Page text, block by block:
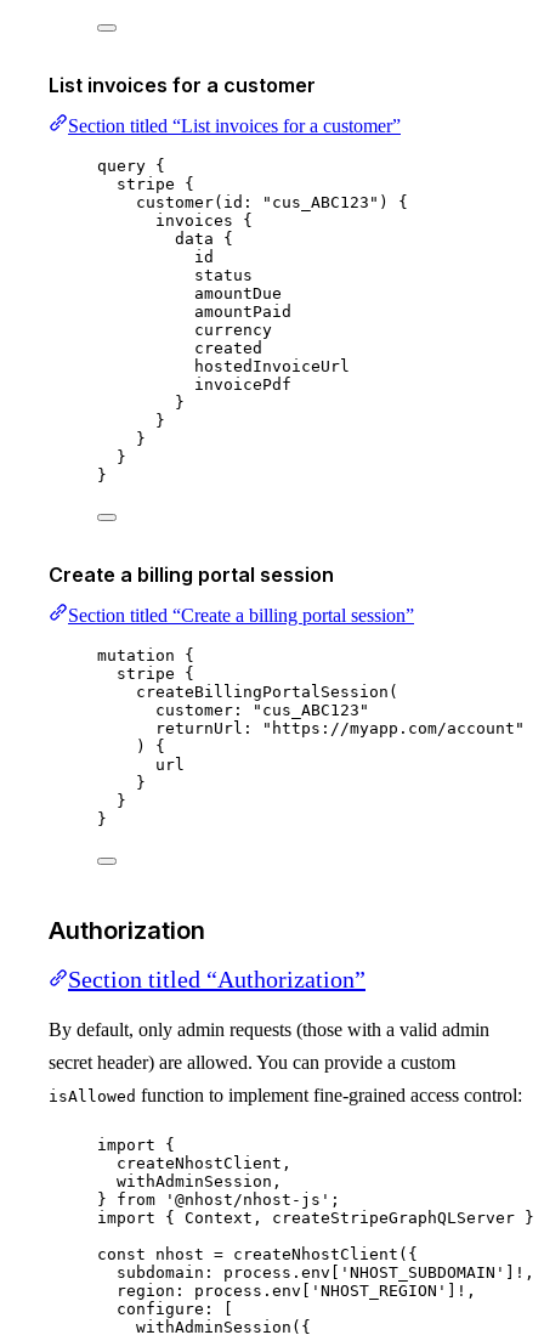
List invoices for a customer
Section titled “List invoices for a customer”
query {
stripe {
customer( id : " cus_ABC123 " ) {
invoices {
data {
id
status
amountDue
amountPaid
currency
created
hostedInvoiceUrl
invoicePdf
}
}
}
}
}
Create a billing portal session
Section titled “Create a billing portal session”
mutation {
stripe {
createBillingPortalSession (
customer : " cus_ABC123 "
returnUrl : " https://myapp.com/account "
) {
url
}
}
}
Authorization
Section titled “Authorization”
By default, only admin requests (those with a valid admin
secret header) are allowed. You can provide a custom
isAllowed function to implement fine-grained access control:
import {
createNhostClient,
withAdminSession,
} from ' @nhost/nhost-js ' ;
import { Context, createStripeGraphQLServer }
const nhost = createNhostClient ( {
subdomain: process . env ' NHOST_SUBDOMAIN '
!,
region: process . env ' NHOST_REGION '
!,
configure:
withAdminSession ({